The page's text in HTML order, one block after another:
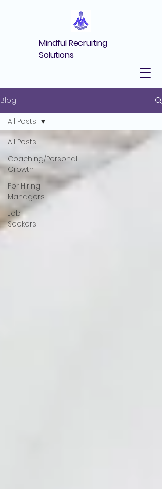
Mindful Recruiting
Solutions
Blog
All Posts
Coaching/Personal
Growth
For Hiring
Managers
Job
Seekers
All Posts